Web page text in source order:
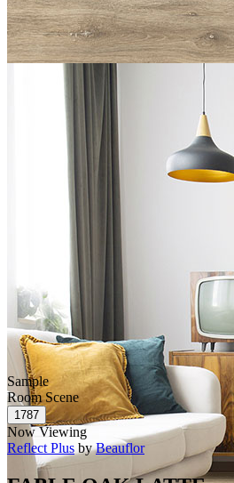
Sample
Room Scene
Now Viewing
Reflect Plus byBeauflor